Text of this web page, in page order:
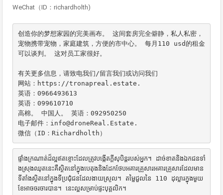
WeChat（ID：richardholth)
创造你的梦想家园的完美画布。 这间套房完全僻静，私人私密，
宠物携带宠物，家庭建筑，方便的市中心。 每月110 usd的租金
可以谈判。 这对员工家很好。
有关更多信息，请致电我们/留言我们或访问我们
网站：https://tronapreal.estate.
英语：0966493613
英语：099610710
高棉。 中国人。 英语：092950250
电子邮件：info@droneReal.Estate.
微信（ID：Richardholth）
ផ្ទាំងក្រណាត់ដ៏ល្អឥតខ្ចោះដែលត្រូវបង្កើតក្តីសុបិន្តរបស់អ្នក។ ដាច់ខាតនិងឯកជនទាំ
ងស្រុងឈុតនេះគឺស្ថិតនៅក្នុងបេតុងនិងដែកថែបអគារគ្រួសារអគារគ្រួសារដែលមាន
ទីតាំងស្ថិតនៅក្នុងទីប្រជុំជនដែលងាយស្រួល។ តម្លៃជួលនៃ 110 ដុល្លារក្នុងមួយ
ខែអាចចរចារបាន។ នេះល្អសម្រាប់ផ្ទះបុគ្គលិក។